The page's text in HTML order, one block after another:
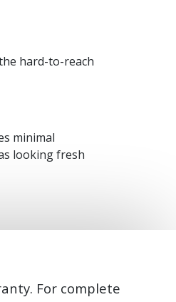
hard-to-reach
minimal
looking fresh
For complete